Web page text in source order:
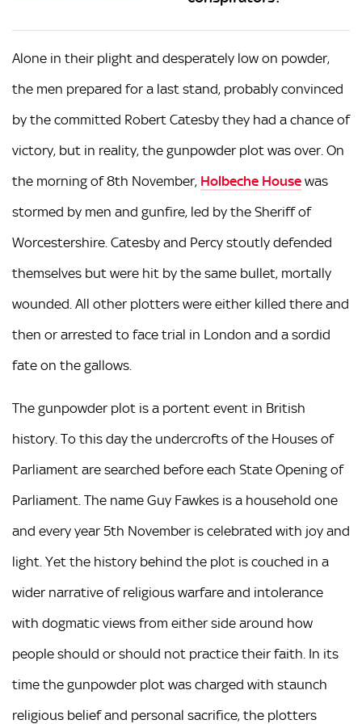
Alone in their plight and desperately low on powder,
the men prepared for a last stand, probably convinced
by the committed Robert Catesby they had a chance of
victory, but in reality, the gunpowder plot was over. On
the morning of 8th November, Holbeche House was
stormed by men and gunfire, led by the Sheriff of
Worcestershire. Catesby and Percy stoutly defended
themselves but were hit by the same bullet, mortally
wounded. All other plotters were either killed there and
then or arrested to face trial in London and a sordid
fate on the gallows.
The gunpowder plot is a portent event in British
history. To this day the undercrofts of the Houses of
Parliament are searched before each State Opening of
Parliament. The name Guy Fawkes is a household one
and every year 5th November is celebrated with joy and
light. Yet the history behind the plot is couched in a
wider narrative of religious warfare and intolerance
with dogmatic views from either side around how
people should or should not practice their faith. In its
time the gunpowder plot was charged with staunch
religious belief and personal sacrifice, the plotters